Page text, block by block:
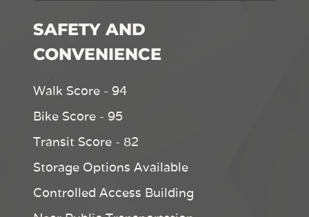
SAFETY AND
CONVENIENCE
Walk Score - 94
Bike Score - 95
Transit Score - 82
Storage Options Available
Controlled Access Building